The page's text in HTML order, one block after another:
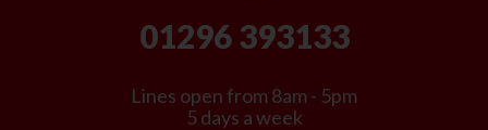
01296 393133
Lines open from 8am - 5pm
5 days a week